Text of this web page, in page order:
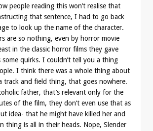
people reading this won’t realise that
that sentence, I had to go back
to look up the name of the character.
are so nothing, even by horror movie
in the classic horror films they gave
some quirks. I couldn’t tell you a thing
I think there was a whole thing about
track and field thing, that goes nowhere.
father, that’s relevant only for the
of the film, they don’t even use that as
idea- that he might have killed her and
thing is all in their heads. Nope, Slender